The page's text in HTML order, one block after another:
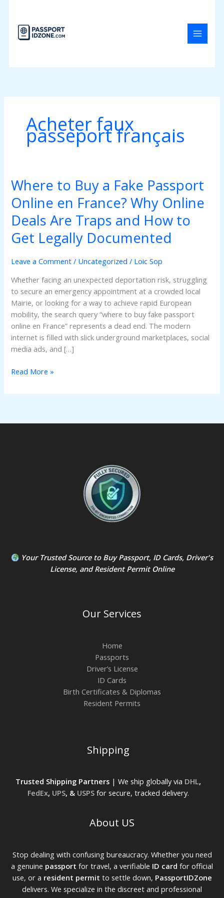
content
Acheter faux
passeport français
Where to Buy a Fake Passport
Online en France? Why Online
Deals Are Traps and How to
Get Legally Documented
Leave a Comment / Uncategorized / Loic Sop
Whether facing an unexpected deportation risk, struggling
to secure an emergency appointment at a crowded local
Mairie, or looking for a way to achieve rapid European
mobility, the search query “where to buy fake passport
online en France” represents a dead end. The modern
internet is filled with slick underground marketplaces, social
media ads, and […]
Where
to
Buy
a
Fake
Passport
en
Why
Online
Deals
Are
Traps
and
How
Get
Read More »
Your Trusted Source to Buy Passport, ID Cards, Driver's
License, andResident PermitOnline
Our Services
Home
Passports
Driver’s License
ID Cards
Birth Certificates & Diplomas
Resident Permits
Shipping
Trusted Shipping Partners| We ship globally via DHL,
FedEx, UPS, & USPSfor secure, tracked delivery.
About US
Stop dealing with confusing bureaucracy. Whether you need
a genuine passport for travel, a verifiable ID card for official
use, or a resident permit to settle down, PassportIDZone
delivers. We specialize in the discreet and professional